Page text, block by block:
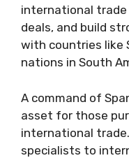
international
deals, and build
with countries like
nations in South
A command of
asset for those
international
specialists to